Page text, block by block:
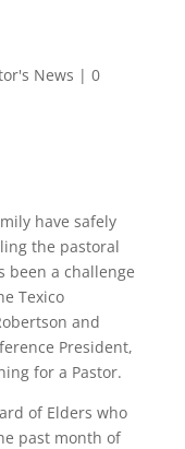
News | 0
have safely
the pastoral
been a challenge
Texico
and
President,
for a Pastor.
of Elders who
past month of